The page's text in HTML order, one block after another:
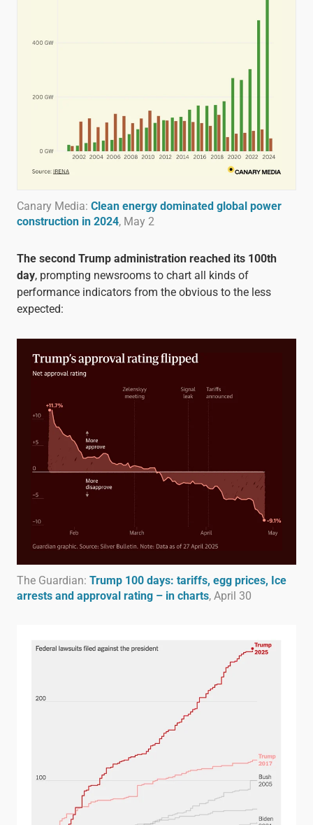
Canary Media: Clean energy dominated global power
construction in 2024, May 2
The second Trump administration reached its 100th
day, prompting newsrooms to chart all kinds of
performance indicators from the obvious to the less
expected:
The Guardian: Trump 100 days: tariffs, egg prices, Ice
arrests and approval rating – in charts, April 30